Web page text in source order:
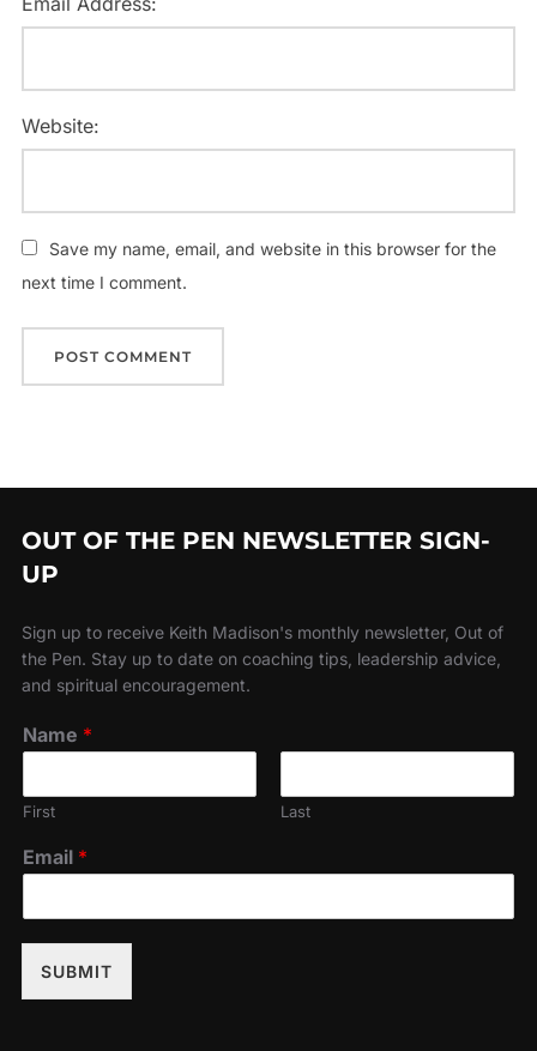
Website:
Save my name, email, and website in this browser for the
next time I comment.
OUT OF THE PEN NEWSLETTER SIGN-
UP
Sign up to receive Keith Madison's monthly newsletter, Out of
the Pen. Stay up to date on coaching tips, leadership advice,
and spiritual encouragement.
Name *
First Last
Email *
SUBMIT